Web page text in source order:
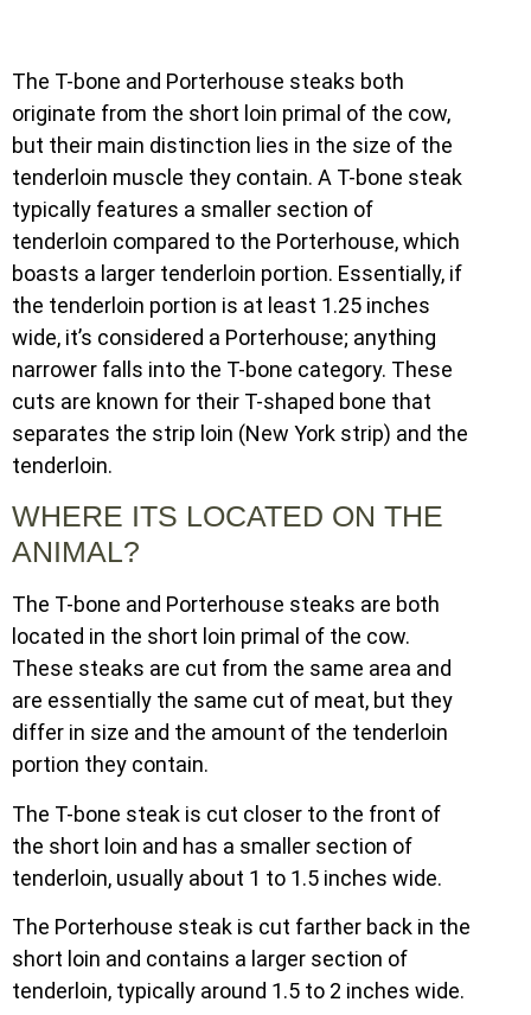
The T-bone and Porterhouse steaks both
originate from the short loin primal of the cow,
but their main distinction lies in the size of the
tenderloin muscle they contain. A T-bone steak
typically features a smaller section of
tenderloin compared to the Porterhouse, which
boasts a larger tenderloin portion. Essentially, if
the tenderloin portion is at least 1.25 inches
wide, it’s considered a Porterhouse; anything
narrower falls into the T-bone category. These
cuts are known for their T-shaped bone that
separates the strip loin (New York strip) and the
tenderloin.
WHERE ITS LOCATED ON THE
ANIMAL?
The T-bone and Porterhouse steaks are both
located in the short loin primal of the cow.
These steaks are cut from the same area and
are essentially the same cut of meat, but they
differ in size and the amount of the tenderloin
portion they contain.
The T-bone steak is cut closer to the front of
the short loin and has a smaller section of
tenderloin, usually about 1 to 1.5 inches wide.
The Porterhouse steak is cut farther back in the
short loin and contains a larger section of
tenderloin, typically around 1.5 to 2 inches wide.